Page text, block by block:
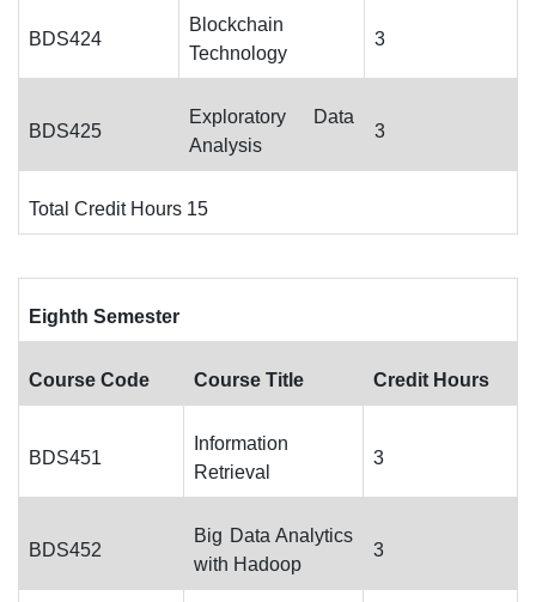
BDS424
Blockchain
Technology
3
BDS425
Exploratory Data
Analysis
3
Total Credit Hours 15
Eighth Semester
Course Code Course Title Credit Hours
BDS451
Information
Retrieval
3
BDS452
Big Data Analytics
with Hadoop
3